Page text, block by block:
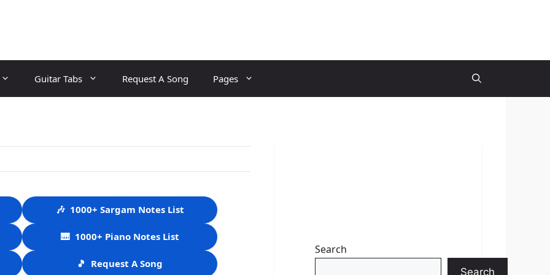
Guitar Tabs Request A Song Pages
🎶 1000+ Sargam Notes List
🎹 1000+ Piano Notes List
🎵 Request A Song
Search
Search